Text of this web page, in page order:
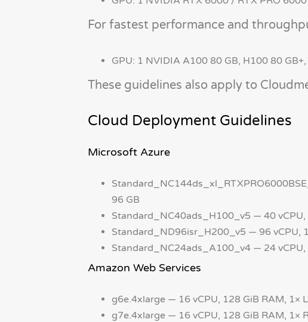
For fastest performance and
GPU: 1 NVIDIA A100 80 GB, H100 80
These guidelines also apply to
Cloud Deployment Guidelines
Microsoft Azure
96 GB
Standard_NC40ads_H100_v5 — 40 vCPU,
Standard_ND96isr_H200_v5 — 96 vCPU,
Standard_NC24ads_A100_v4 — 24 vCPU,
Amazon Web Services
g6e.4xlarge — 16 vCPU, 128 GiB RAM, 1×
g7e.4xlarge — 16 vCPU, 128 GiB RAM, 1×